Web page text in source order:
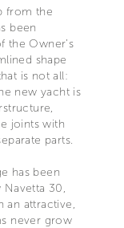
from the
been
the Owner’s
shape
is not all:
new yacht is
joints with
parts.
has been
30,
an attractive,
never grow